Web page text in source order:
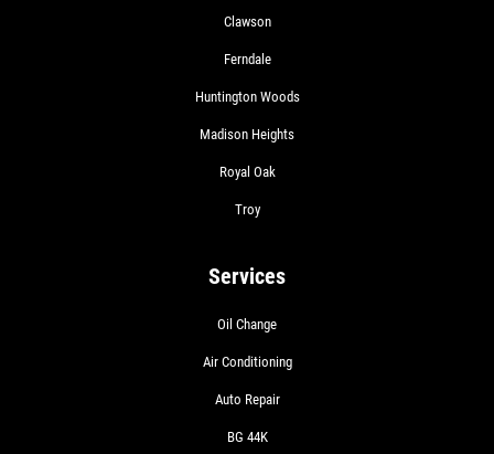
Clawson
Ferndale
Huntington Woods
Madison Heights
Royal Oak
Troy
Services
Oil Change
Air Conditioning
Auto Repair
BG 44K